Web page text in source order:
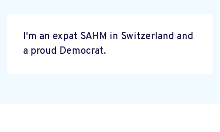
I'm an expat SAHM in Switzerland and
a proud Democrat.